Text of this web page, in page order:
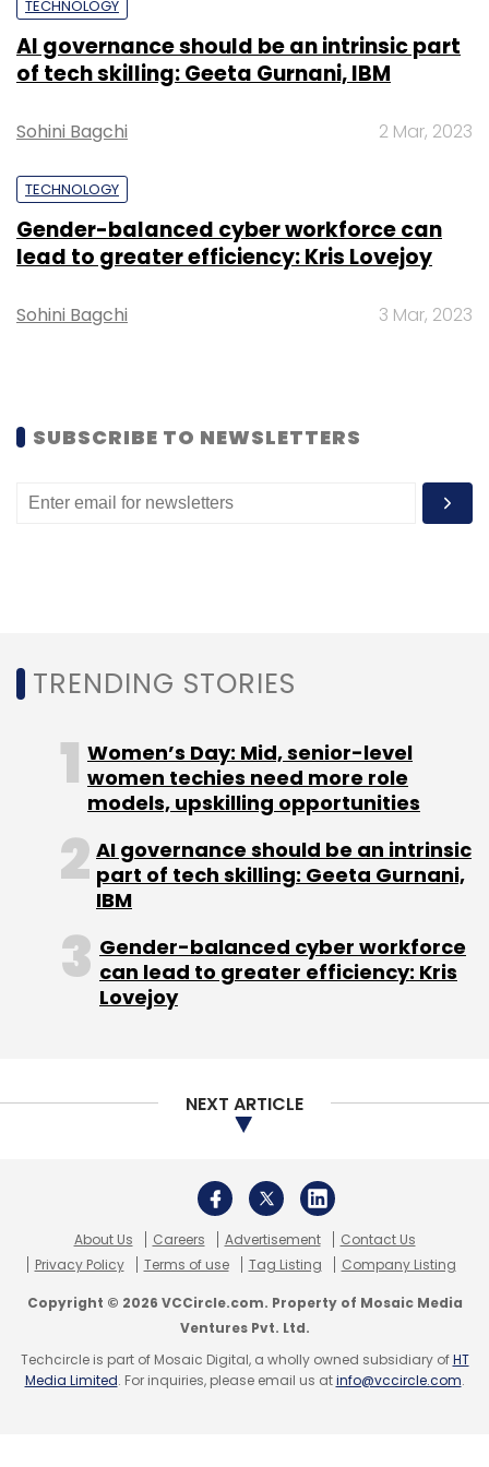
Leave Your Comment(s)
Select your Newsletter frequency
Daily Newsletter
Weekly Newsletter
Monthly Newsletter
Subscribe
CleanseCar AutoBrix Seed Funding
Kalyandhar
TECHNOLOGY
AI governance should be an intrinsic part
of tech skilling: Geeta Gurnani, IBM
Sohini Bagchi 2 Mar, 2023
TECHNOLOGY
Gender-balanced cyber workforce can
lead to greater efficiency: Kris Lovejoy
Sohini Bagchi 3 Mar, 2023
SUBSCRIBE TO NEWSLETTERS
TRENDING STORIES
Women’s Day: Mid, senior-level
women techies need more role
models, upskilling opportunities
AI governance should be an intrinsic
part of tech skilling: Geeta Gurnani,
IBM
Gender-balanced cyber workforce
can lead to greater efficiency: Kris
Lovejoy
NEXT ARTICLE
About Us Careers Advertisement
Contact Us
Privacy Policy
Terms of use Tag Listing Company Listing
Copyright © 2026 VCCircle.com. Property of Mosaic Media
Ventures Pvt. Ltd.
Techcircle is part of Mosaic Digital, a wholly owned subsidiary ofHT
Media Limited. For inquiries, please email us atinfo@vccircle.com.